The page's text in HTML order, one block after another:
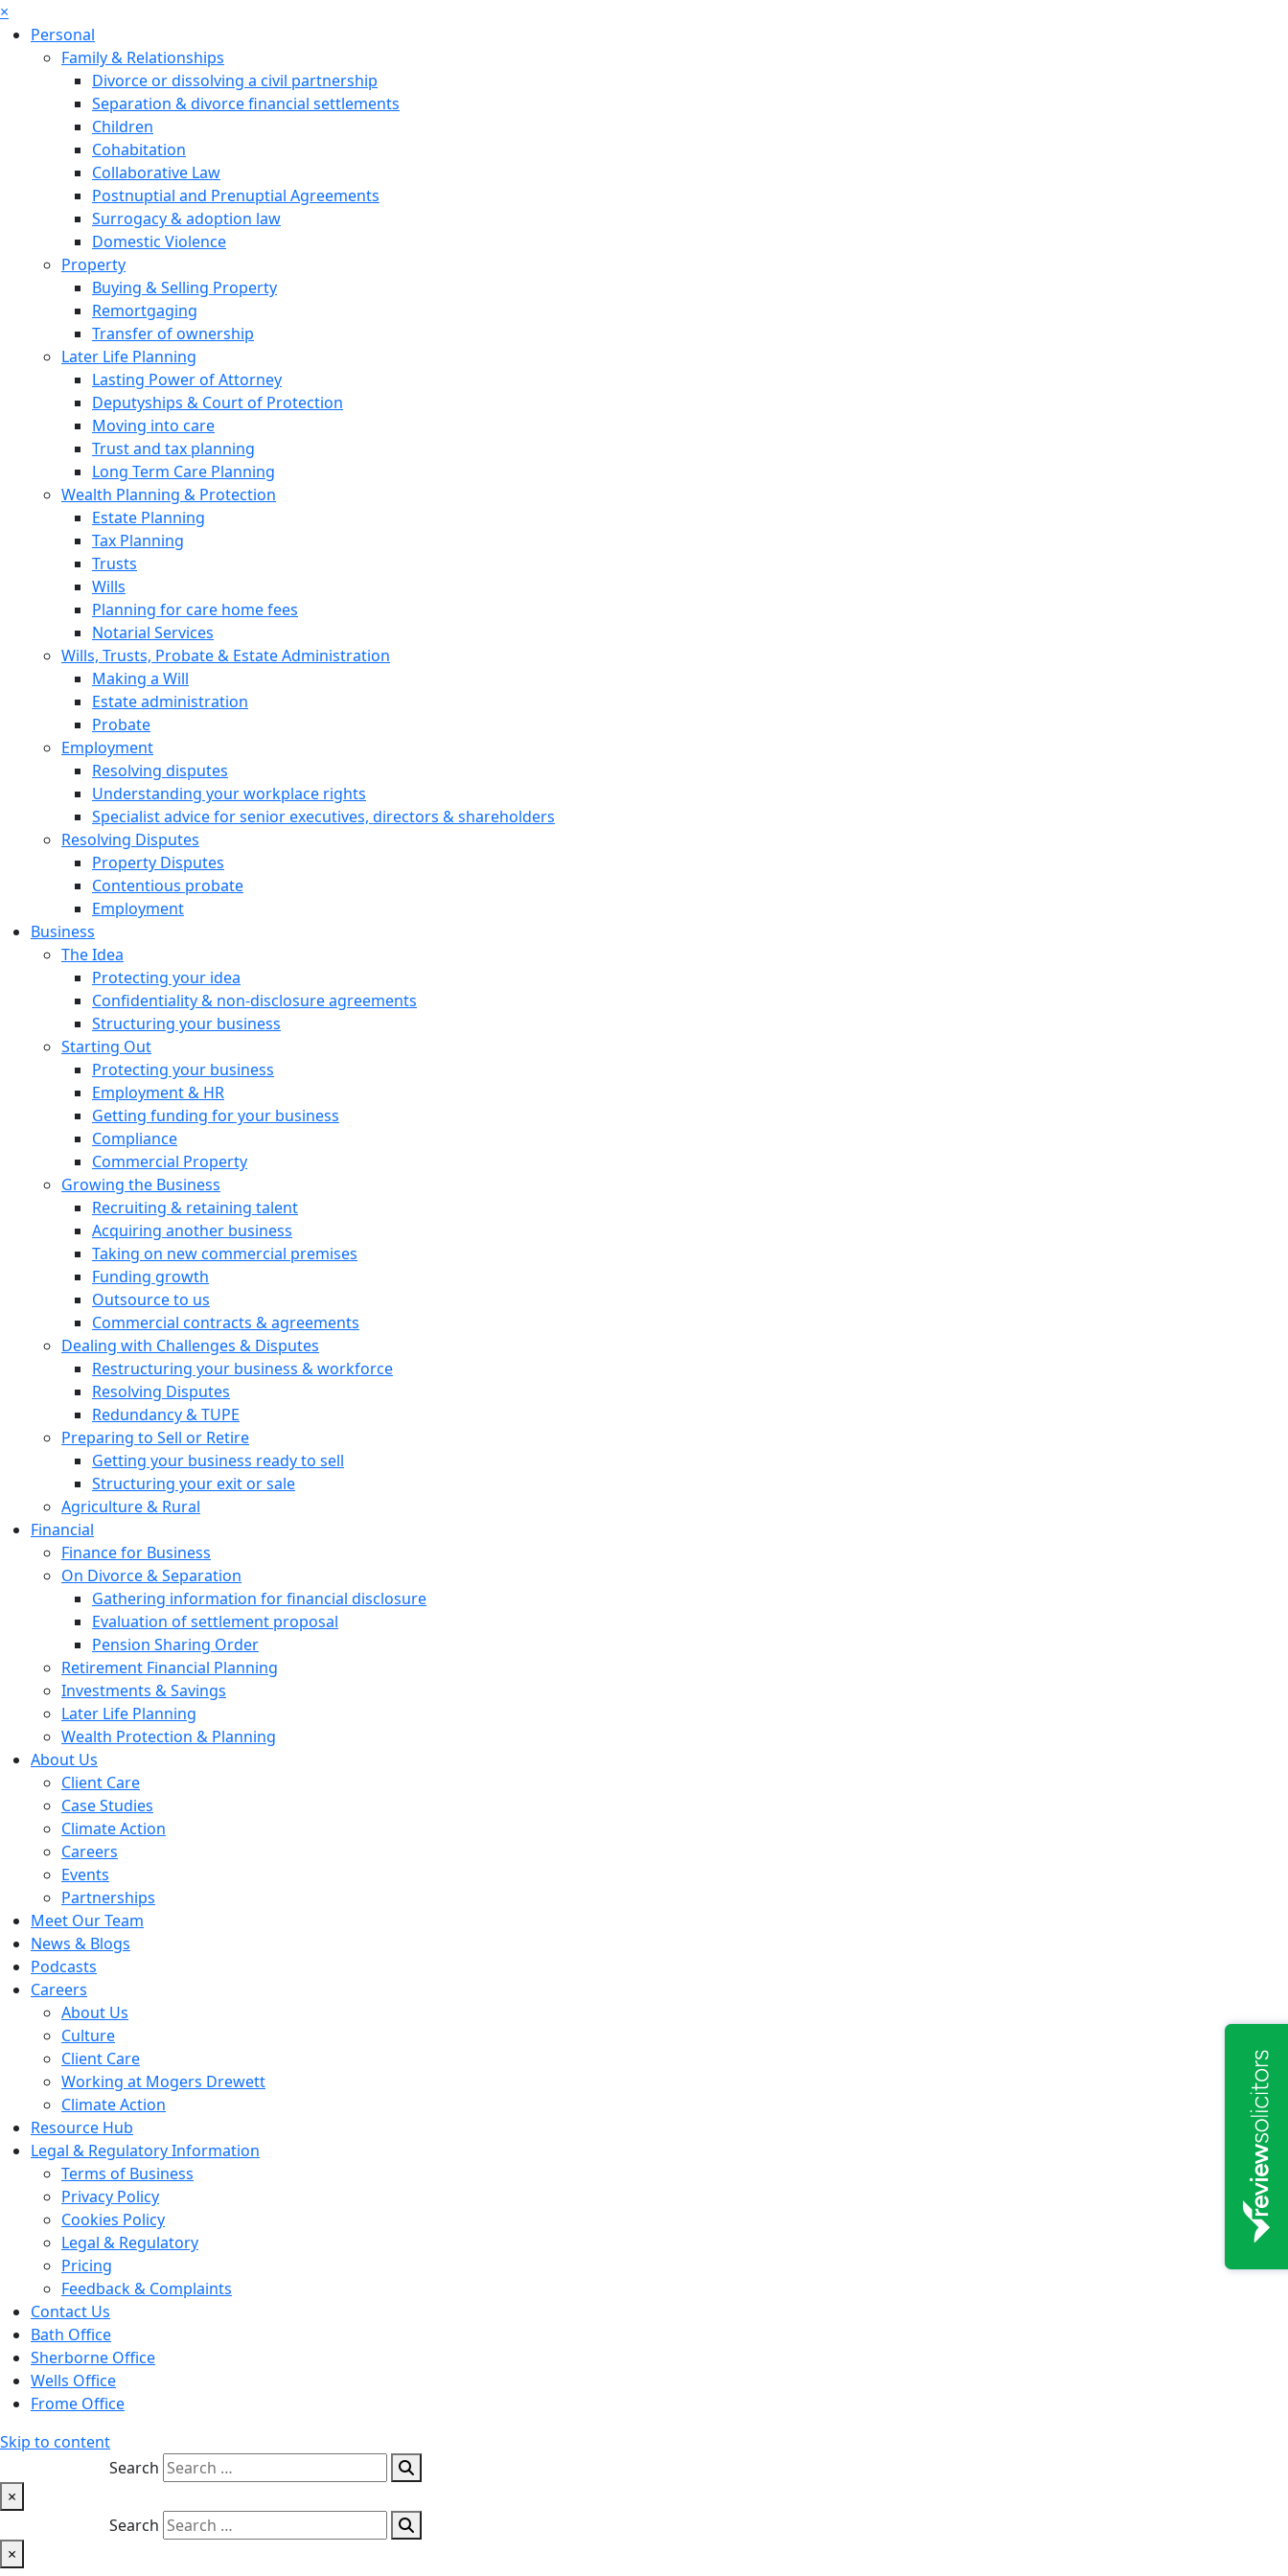
×
Personal
Family & Relationships
Divorce or dissolving a civil partnership
Separation & divorce financial settlements
Children
Cohabitation
Collaborative Law
Postnuptial and Prenuptial Agreements
Surrogacy & adoption law
Domestic Violence
Property
Buying & Selling Property
Remortgaging
Transfer of ownership
Later Life Planning
Lasting Power of Attorney
Deputyships & Court of Protection
Moving into care
Trust and tax planning
Long Term Care Planning
Wealth Planning & Protection
Estate Planning
Tax Planning
Trusts
Wills
Planning for care home fees
Notarial Services
Wills, Trusts, Probate & Estate Administration
Making a Will
Estate administration
Probate
Employment
Resolving disputes
Understanding your workplace rights
Specialist advice for senior executives, directors & shareholders
Resolving Disputes
Property Disputes
Contentious probate
Employment
Business
The Idea
Protecting your idea
Confidentiality & non-disclosure agreements
Structuring your business
Starting Out
Protecting your business
Employment & HR
Getting funding for your business
Compliance
Commercial Property
Growing the Business
Recruiting & retaining talent
Acquiring another business
Taking on new commercial premises
Funding growth
Outsource to us
Commercial contracts & agreements
Dealing with Challenges & Disputes
Restructuring your business & workforce
Resolving Disputes
Redundancy & TUPE
Preparing to Sell or Retire
Getting your business ready to sell
Structuring your exit or sale
Agriculture & Rural
Financial
Finance for Business
On Divorce & Separation
Gathering information for financial disclosure
Evaluation of settlement proposal
Pension Sharing Order
Retirement Financial Planning
Investments & Savings
Later Life Planning
Wealth Protection & Planning
About Us
Client Care
Case Studies
Climate Action
Careers
Events
Partnerships
Meet Our Team
News & Blogs
Podcasts
Careers
About Us
Culture
Client Care
Working at Mogers Drewett
Climate Action
Resource Hub
Legal & Regulatory Information
Terms of Business
Privacy Policy
Cookies Policy
Legal & Regulatory
Pricing
Feedback & Complaints
Contact Us
Bath Office
Sherborne Office
Wells Office
Frome Office
Skip to content
Search
×
Search
×